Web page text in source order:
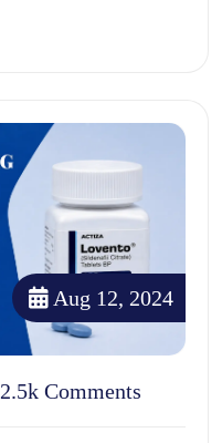
Aug 12, 2024
2.5k Comments